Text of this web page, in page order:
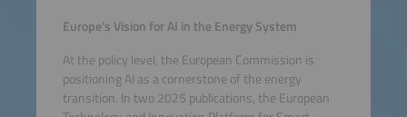
Europe’s Vision for AI in the Energy System
At the policy level, the European Commission is
positioning AI as a cornerstone of the energy
transition. In two 2025 publications, the European